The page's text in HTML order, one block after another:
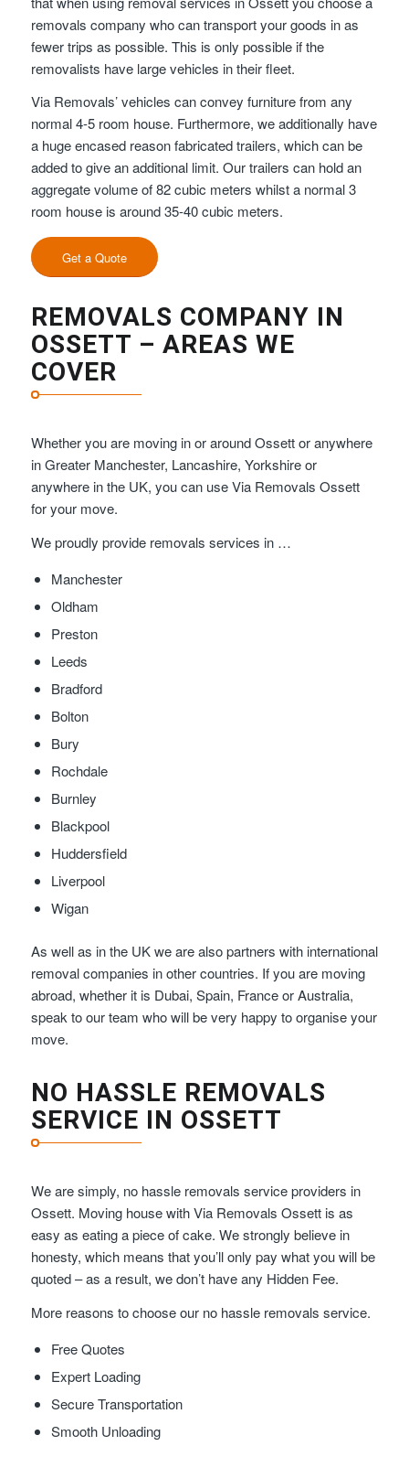
removals company who can transport your goods in as
fewer trips as possible. This is only possible if the
removalists have large vehicles in their fleet.
Via Removals’ vehicles can convey furniture from any
normal 4-5 room house. Furthermore, we additionally have
a huge encased reason fabricated trailers, which can be
added to give an additional limit. Our trailers can hold an
aggregate volume of 82 cubic meters whilst a normal 3
room house is around 35-40 cubic meters.
Get a Quote
REMOVALS COMPANY IN
OSSETT – AREAS WE
COVER
Whether you are moving in or around Ossett or anywhere
in Greater Manchester, Lancashire, Yorkshire or
anywhere in the UK, you can use Via Removals Ossett
for your move.
We proudly provide removals services in …
Manchester
Oldham
Preston
Leeds
Bradford
Bolton
Bury
Rochdale
Burnley
Blackpool
Huddersfield
Liverpool
Wigan
As well as in the UK we are also partners with international
removal companies in other countries. If you are moving
abroad, whether it is Dubai, Spain, France or Australia,
speak to our team who will be very happy to organise your
move.
NO HASSLE REMOVALS
SERVICE IN OSSETT
We are simply, no hassle removals service providers in
Ossett. Moving house with Via Removals Ossett is as
easy as eating a piece of cake. We strongly believe in
honesty, which means that you’ll only pay what you will be
quoted – as a result, we don’t have any Hidden Fee.
More reasons to choose our no hassle removals service.
Free Quotes
Expert Loading
Secure Transportation
Smooth Unloading